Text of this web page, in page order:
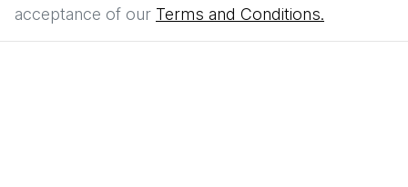
acceptance of our Terms and Conditions.